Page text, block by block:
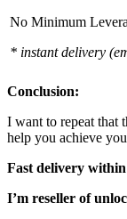
No Minimum
* instant delivery
Conclusion:
I want to repeat that
help you achieve
Fast delivery
I’m reseller of